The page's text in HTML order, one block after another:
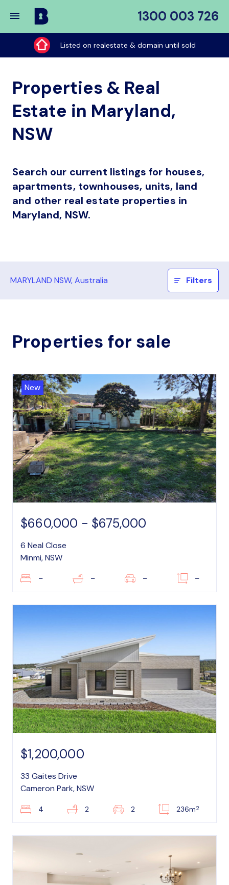
1300 003 726
Buy
My
Place
Listed on realestate & domain until sold
Properties & Real
Estate in Maryland,
NSW
Search our current listings for houses,
apartments, townhouses, units, land
and other real estate properties in
Maryland, NSW.
MARYLAND NSW, Australia Filters
Properties for sale
New
$660,000 - $675,000
6 Neal Close
Minmi, NSW
– – – –
$1,200,000
33 Gaites Drive
Cameron Park, NSW
4 2 2 236m2